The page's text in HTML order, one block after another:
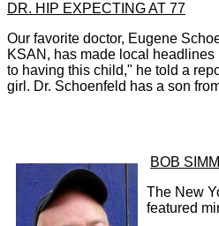
DR. HIP EXPECTING AT 77
Our favorite doctor, Eugene
KSAN, has made local headlines
to having this child," he told a
girl. Dr. Schoenfeld has a son
BOB
The New
featured